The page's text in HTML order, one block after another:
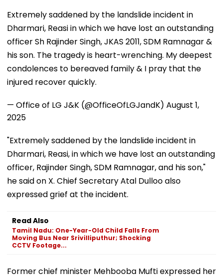
Extremely saddened by the landslide incident in
Dharmari, Reasi in which we have lost an outstanding
officer Sh Rajinder Singh, JKAS 2011, SDM Ramnagar &
his son. The tragedy is heart-wrenching. My deepest
condolences to bereaved family & I pray that the
injured recover quickly.
— Office of LG J&K (@OfficeOfLGJandK) August 1,
2025
"Extremely saddened by the landslide incident in
Dharmari, Reasi, in which we have lost an outstanding
officer, Rajinder Singh, SDM Ramnagar, and his son,"
he said on X. Chief Secretary Atal Dulloo also
expressed grief at the incident.
Read Also
Tamil Nadu: One-Year-Old Child Falls From
Moving Bus Near Srivilliputhur; Shocking
CCTV Footage...
Former chief minister Mehbooba Mufti expressed her